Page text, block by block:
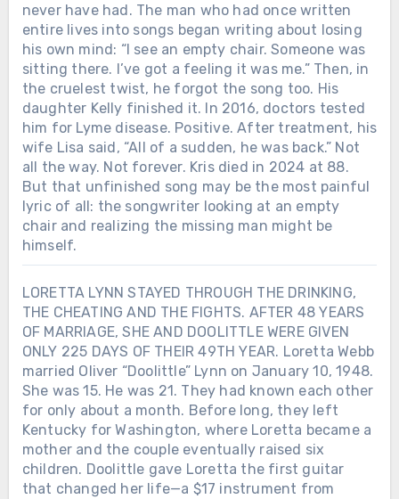
never have had. The man who had once written
entire lives into songs began writing about losing
his own mind: “I see an empty chair. Someone was
sitting there. I’ve got a feeling it was me.” Then, in
the cruelest twist, he forgot the song too. His
daughter Kelly finished it. In 2016, doctors tested
him for Lyme disease. Positive. After treatment, his
wife Lisa said, “All of a sudden, he was back.” Not
all the way. Not forever. Kris died in 2024 at 88.
But that unfinished song may be the most painful
lyric of all: the songwriter looking at an empty
chair and realizing the missing man might be
himself.
LORETTA LYNN STAYED THROUGH THE DRINKING,
THE CHEATING AND THE FIGHTS. AFTER 48 YEARS
OF MARRIAGE, SHE AND DOOLITTLE WERE GIVEN
ONLY 225 DAYS OF THEIR 49TH YEAR. Loretta Webb
married Oliver “Doolittle” Lynn on January 10, 1948.
She was 15. He was 21. They had known each other
for only about a month. Before long, they left
Kentucky for Washington, where Loretta became a
mother and the couple eventually raised six
children. Doolittle gave Loretta the first guitar
that changed her life—a $17 instrument from